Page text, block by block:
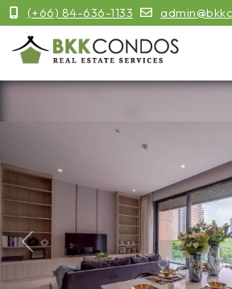
(+66) 84-636-1133
Previous